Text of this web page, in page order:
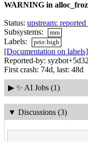
WARNING in
Status: upstream:
Subsystems:
mm
Labels: prio:high
[Documentation on labels]
Reported-by:
First crash: 74d, last: 48d
▶ ✨ AI Jobs (1)
▼ Discussions (3)